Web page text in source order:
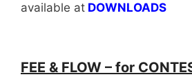
available at DOWNLOADS
FEE & FLOW – for